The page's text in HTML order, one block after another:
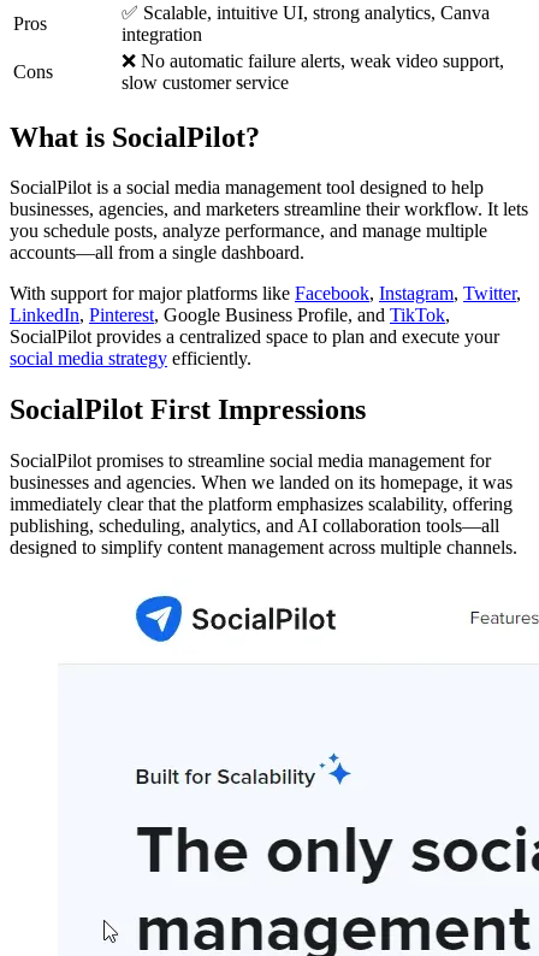
Pros
✅ Scalable, intuitive UI, strong analytics, Canva
integration
Cons
❌ No automatic failure alerts, weak video support,
slow customer service
What is SocialPilot?
SocialPilot is a social media management tool designed to help
businesses, agencies, and marketers streamline their workflow. It lets
you schedule posts, analyze performance, and manage multiple
accounts—all from a single dashboard.
With support for major platforms like Facebook, Instagram, Twitter,
LinkedIn, Pinterest, Google Business Profile, and TikTok,
SocialPilot provides a centralized space to plan and execute your
social media strategy efficiently.
SocialPilot First Impressions
SocialPilot promises to streamline social media management for
businesses and agencies. When we landed on its homepage, it was
immediately clear that the platform emphasizes scalability, offering
publishing, scheduling, analytics, and AI collaboration tools—all
designed to simplify content management across multiple channels.